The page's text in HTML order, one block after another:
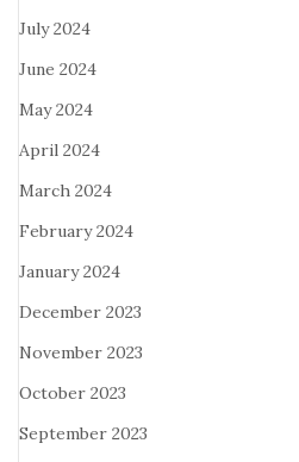
July 2024
June 2024
May 2024
April 2024
March 2024
February 2024
January 2024
December 2023
November 2023
October 2023
September 2023